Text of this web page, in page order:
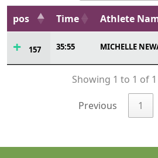
pos Time Athlete
157 35:55 MICHELLE
Showing 1 to 1 of
Previous 1